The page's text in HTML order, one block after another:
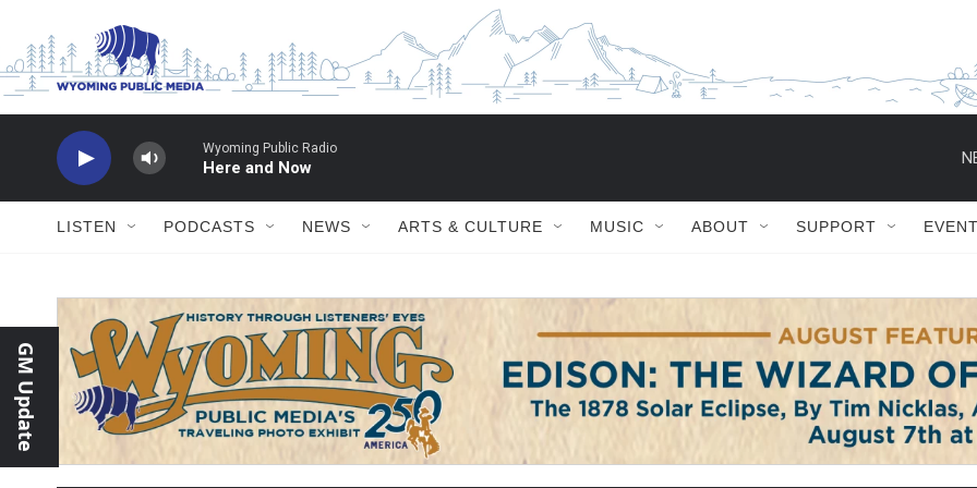
LISTEN PODCASTS NEWS ARTS & CULTURE MUSIC ABOUT SUPPORT
GM Update